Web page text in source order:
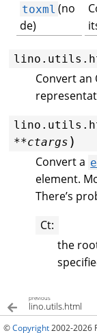
toxml (no
de)
Convert an
**ctargs )
Convert a
element.
There’s
Ct:
the
previous
lino.utils.html
©Copyright2002-2026